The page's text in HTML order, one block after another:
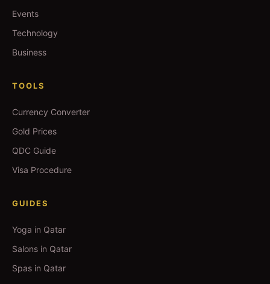
Events
Technology
Business
TOOLS
Currency Converter
Gold Prices
QDC Guide
Visa Procedure
GUIDES
Yoga in Qatar
Salons in Qatar
Spas in Qatar